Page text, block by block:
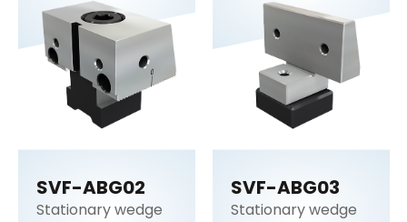
SVF-ABG02
Stationary wedge
SVF-ABG03
Stationary wedge